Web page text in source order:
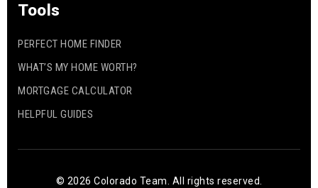
Tools
PERFECT HOME FINDER
WHAT’S MY HOME WORTH?
MORTGAGE CALCULATOR
HELPFUL GUIDES
© 2026 Colorado Team. All rights reserved.